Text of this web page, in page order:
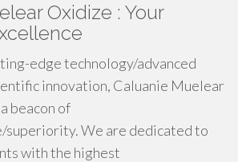
Oxidize : Your
edge technology/advanced
innovation, Caluanie Muelear
beacon of
superiority. We are dedicated to
with the highest